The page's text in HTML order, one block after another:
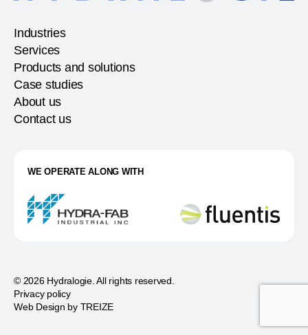
Industries
Services
Products and solutions
Case studies
About us
Contact us
WE OPERATE ALONG WITH
© 2026 Hydralogie. All rights reserved.
Privacy policy
Web Design by TREIZE